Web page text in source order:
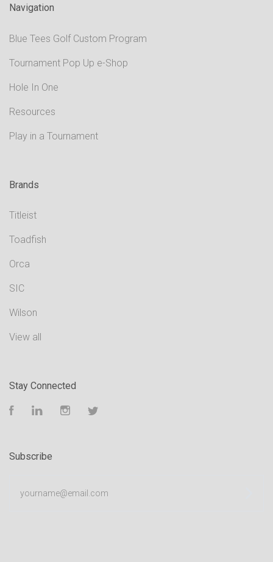
Navigation
Blue Tees Golf Custom Program
Tournament Pop Up e-Shop
Hole In One
Resources
Play in a Tournament
Brands
Titleist
Toadfish
Orca
SIC
Wilson
View all
Stay Connected
FacebookLinkedIn Instagram
Subscribe